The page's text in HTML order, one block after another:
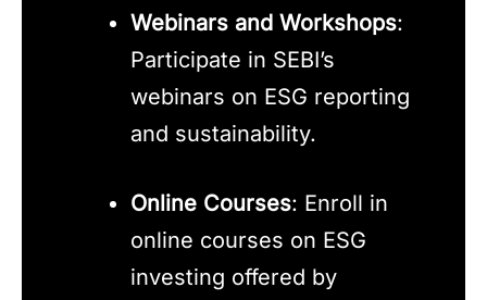
Webinars and Workshops:
Participate in SEBI’s
webinars on ESG reporting
and sustainability.
Online Courses: Enroll in
online courses on ESG
investing offered by